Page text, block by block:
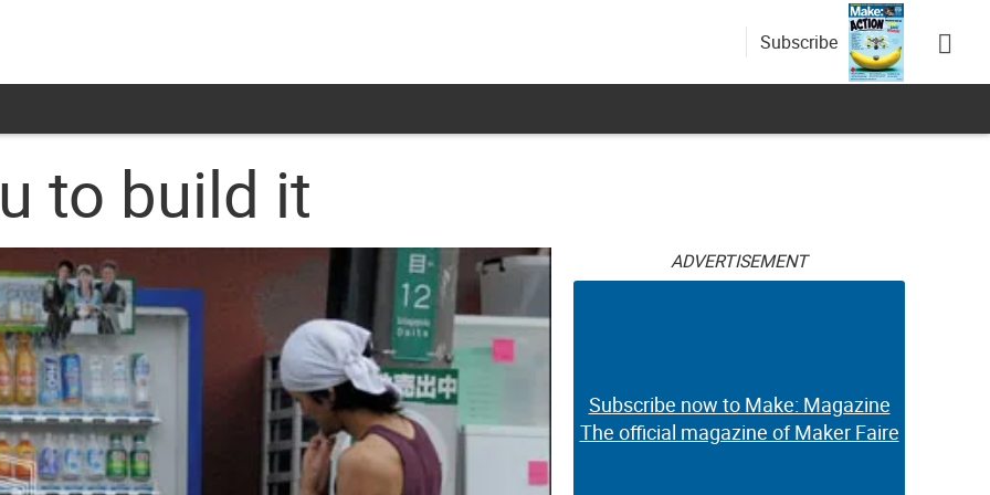
Subscribe
to build it
ADVERTISEMENT
Subscribe now to Make: Magazine
The official magazine of Maker Faire